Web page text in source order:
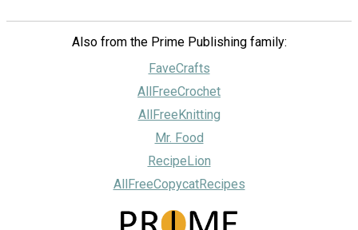
Also from the Prime Publishing family:
FaveCrafts
AllFreeCrochet
AllFreeKnitting
Mr. Food
RecipeLion
AllFreeCopycatRecipes